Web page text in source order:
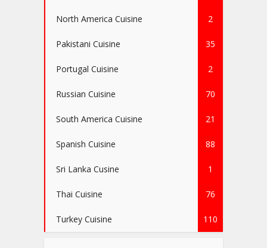
North America Cuisine 2
Pakistani Cuisine 35
Portugal Cuisine 2
Russian Cuisine 70
South America Cuisine 21
Spanish Cuisine 88
Sri Lanka Cusine 1
Thai Cuisine 76
Turkey Cuisine 110